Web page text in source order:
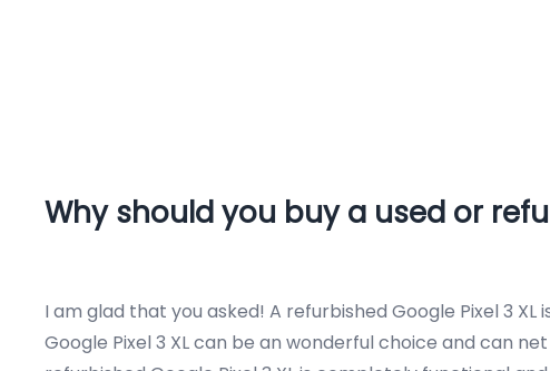
Why should you buy a used or
I am glad that you asked! A refurbished Google Pixel 3
Google Pixel 3 XL can be an wonderful choice and can